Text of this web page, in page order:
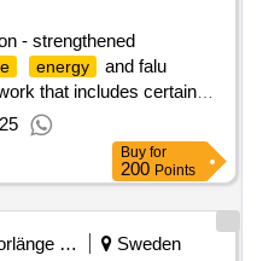
- strengthened
energy and falu
that includes certain
and whether these can be
in order to
and strengthen
2 000 000 sek
within
energy & water
Buy for
200 Points
Ab Borlänge Energi
Sweden